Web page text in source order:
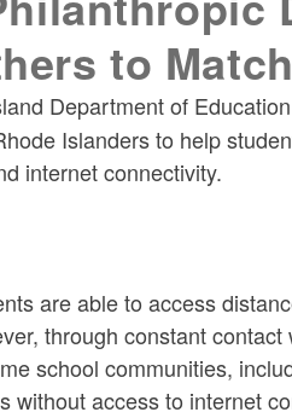
to Match
Department of
Islanders to help
internet connectivity.
are able to access
through constant
school communities,
without access to internet